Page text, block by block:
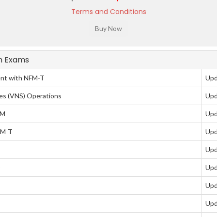
Terms and Conditions
Exams
with NFM-T
(VNS) Operations
T